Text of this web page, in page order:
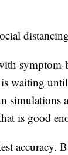
symptom-
waiting
simulations
is good
accuracy.